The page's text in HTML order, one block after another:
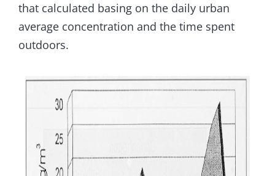
that calculated basing on the daily urban
average concentration and the time spent
outdoors.